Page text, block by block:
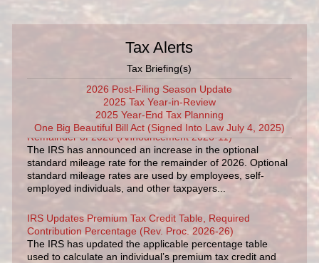
Tax Alerts
Tax Briefing(s)
2026 Post-Filing Season Update
2025 Tax Year-in-Review
2025 Year-End Tax Planning
One Big Beautiful Bill Act (Signed Into Law July 4, 2025)
IRS Increases Optional Standard Mileage Rate for the
Remainder of 2026 (Announcement 2026-11)
The IRS has announced an increase in the optional
standard mileage rate for the remainder of 2026. Optional
standard mileage rates are used by employees, self-
employed individuals, and other taxpayers...
IRS Updates Premium Tax Credit Table, Required
Contribution Percentage (Rev. Proc. 2026-26)
The IRS has updated the applicable percentage table
used to calculate an individual’s premium tax credit and
required contribution percentage plan years beginning in